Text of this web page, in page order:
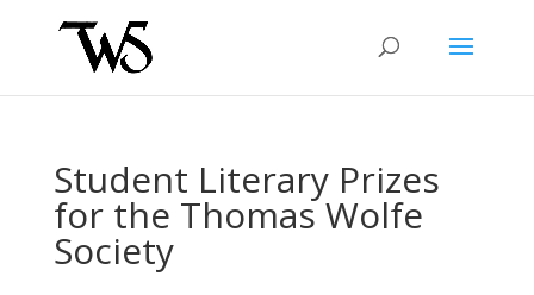
Student Literary Prizes
for the Thomas Wolfe
Society